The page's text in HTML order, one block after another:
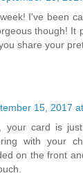
I've been
though! It
share your
15, 2017
your card is
with your
on the front